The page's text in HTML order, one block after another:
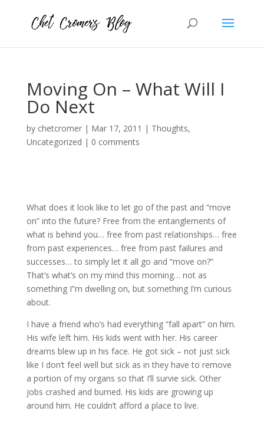
Moving On – What Will I
Do Next
by chetcromer| Mar 17, 2011 | Thoughts,
Uncategorized | 0 comments
What does it look like to let go of the past and “move
on” into the future? Free from the entanglements of
what is behind you… free from past relationships… free
from past experiences… free from past failures and
successes… to simply let it all go and “move on?”
That’s what’s on my mind this morning… not as
something I”m dwelling on, but something I’m curious
about.
I have a friend who’s had everything “fall apart” on him.
His wife left him. His kids went with her. His career
dreams blew up in his face. He got sick – not just sick
like I don’t feel well but sick as in they have to remove
a portion of my organs so that I’ll survie sick. Other
jobs crashed and burned. His kids are growing up
around him. He couldn’t afford a place to live.